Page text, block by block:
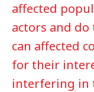
affected
actors and
can affected
for their
interfering in